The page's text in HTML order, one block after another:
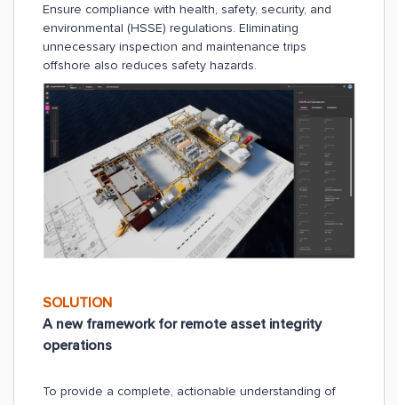
Ensure compliance with health, safety, security, and
environmental (HSSE) regulations. Eliminating
unnecessary inspection and maintenance trips
offshore also reduces safety hazards.
SOLUTION
A new framework for remote asset integrity
operations
To provide a complete, actionable understanding of